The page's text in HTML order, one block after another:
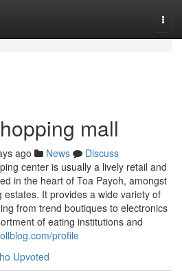
mall
ago News
Discuss
center is usually a lively retail and
in the heart of Toa Payoh, amongst
It provides a wide variety of
from trend boutiques to electronics
of eating institutions and
profile
Upvoted